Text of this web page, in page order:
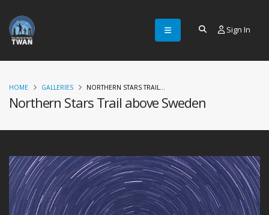
Sign In
Northern Stars Trail above Sweden
HOME GALLERIES NORTHERN STARS TRAIL...